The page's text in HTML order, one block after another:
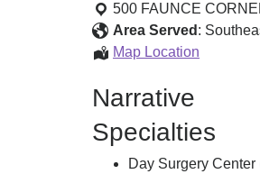
500 FAUNCE
Area Served :
Map Location
Llc,
Narrative
Specialties
Day Surgery